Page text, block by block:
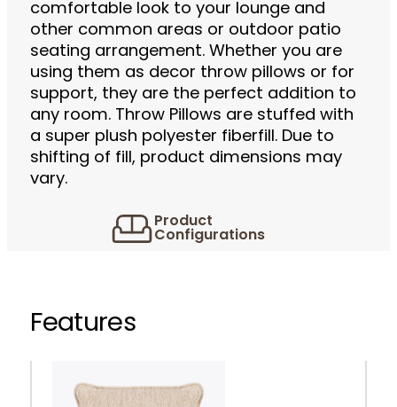
comfortable look to your lounge and
other common areas or outdoor patio
seating arrangement. Whether you are
using them as decor throw pillows or for
support, they are the perfect addition to
any room. Throw Pillows are stuffed with
a super plush polyester fiberfill. Due to
shifting of fill, product dimensions may
vary.
Product
Configurations
Features